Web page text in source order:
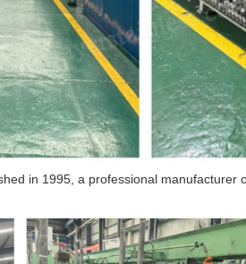
in 1995, a professional manufacturer